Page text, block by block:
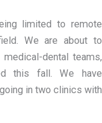
limited to remote
We are about to
dental teams,
this fall. We have
in two clinics with